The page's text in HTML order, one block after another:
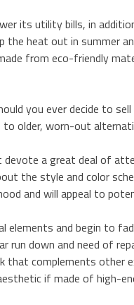
its utility bills, in
the heat out in summer
from eco-friendly
you ever decide to
older, worn-out
devote a great deal of
the style and color
and will appeal to
elements and begin to
down and need of
that complements
if made of high-